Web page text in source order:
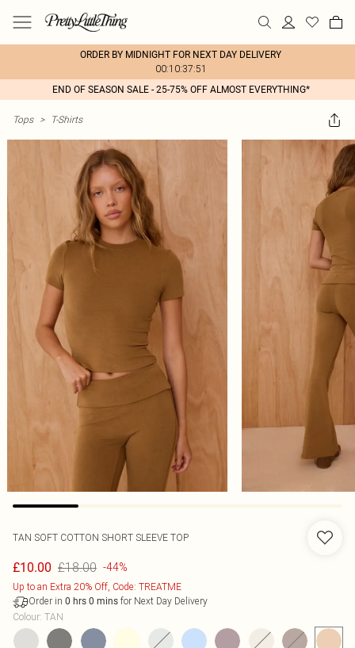
ORDER BY MIDNIGHT FOR NEXT DAY DELIVERY
00:10:37:51
END OF SEASON SALE - 25-75% OFF ALMOST EVERYTHING*
Tops > T-Shirts
TAN SOFT COTTON SHORT SLEEVE TOP
£10.00 £18.00 -44%
Up to an Extra 20% Off, Code: TREATME
Order in 0 hrs 0 mins for Next Day Delivery
Colour: TAN